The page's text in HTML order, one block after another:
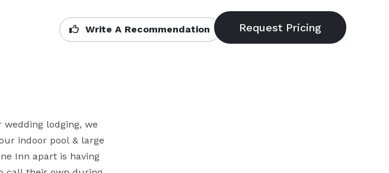
Write A Recommendation
lodging, we
indoor pool & large
Inn apart is having